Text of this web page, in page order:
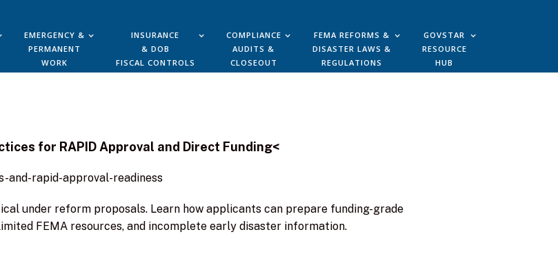
EMERGENCY &
PERMANENT
WORK
INSURANCE
& DOB
FISCAL CONTROLS
COMPLIANCE
AUDITS &
CLOSEOUT
FEMA REFORMS &
DISASTER LAWS &
REGULATIONS
GOVSTAR
RESOURCE
HUB
for RAPID Approval and Direct Funding<
rapid-approval-readiness
under reform proposals. Learn how applicants can prepare funding-grade
FEMA resources, and incomplete early disaster information.